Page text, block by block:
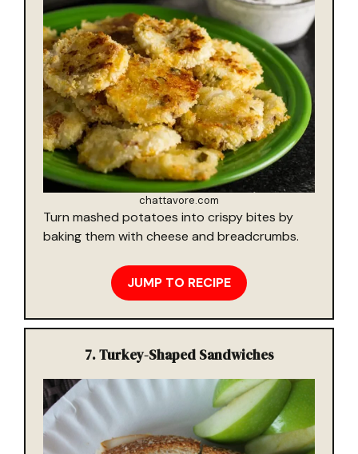
chattavore.com
Turn mashed potatoes into crispy bites by
baking them with cheese and breadcrumbs.
JUMP TO RECIPE
7.Turkey-Shaped Sandwiches